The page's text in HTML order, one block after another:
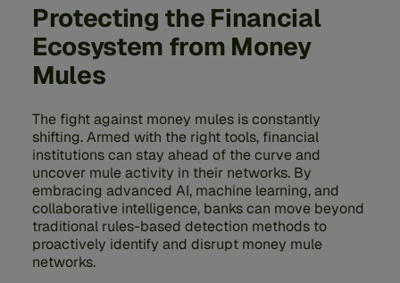
Protecting the Financial
Ecosystem from Money
Mules
The fight against money mules is constantly
shifting. Armed with the right tools, financial
institutions can stay ahead of the curve and
uncover mule activity in their networks. By
embracing advanced AI, machine learning, and
collaborative intelligence, banks can move beyond
traditional rules-based detection methods to
proactively identify and disrupt money mule
networks.